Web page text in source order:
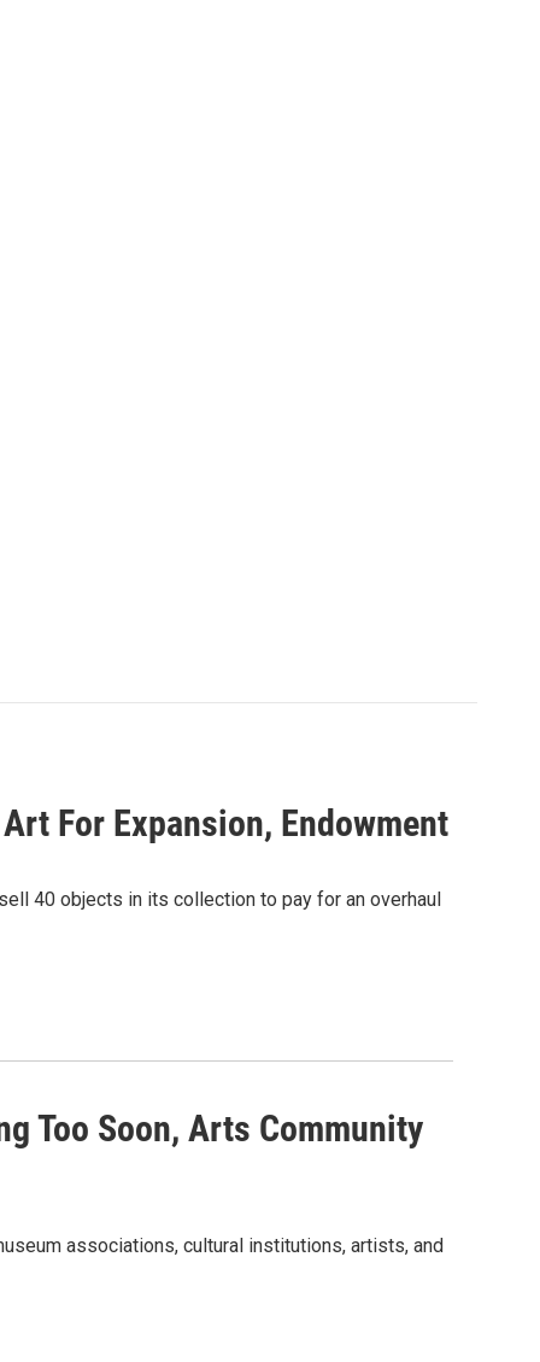
For Expansion, Endowment
40 objects in its collection to pay for an overhaul
Too Soon, Arts Community
associations, cultural institutions, artists, and